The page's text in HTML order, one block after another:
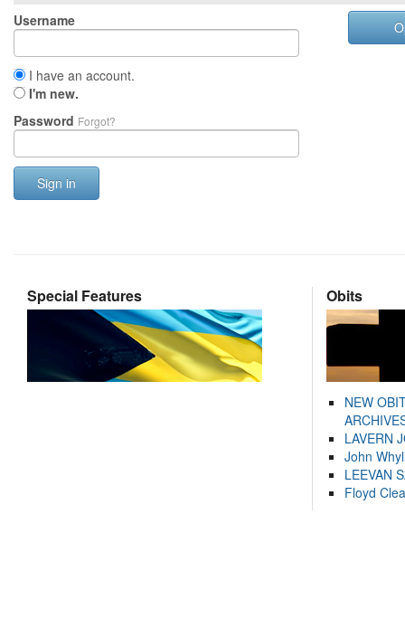
Username
I have an account.
I'm new.
Password Forgot?
Sign in
Special Features Obits
NEW
LAVERN
John
LEEVAN
Floyd